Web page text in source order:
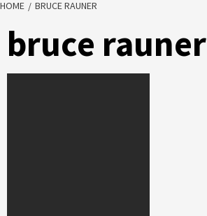
HOME BRUCE RAUNER
bruce rauner